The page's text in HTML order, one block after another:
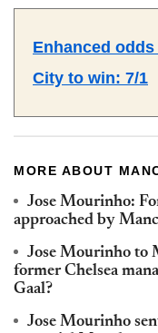
Enhanced
City to win: 7/1
MORE ABOUT
Jose Mourinho:
approached by
Jose Mourinho to
former Chelsea
Gaal?
Jose Mourinho